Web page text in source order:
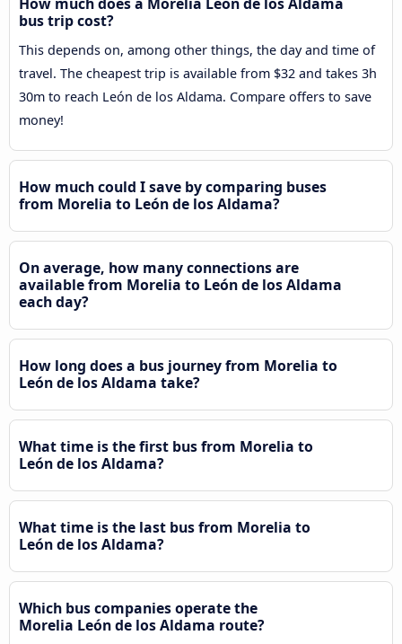
bus trip cost?
This depends on, among other things, the day and time of
travel. The cheapest trip is available from $32 and takes 3h
30m to reach León de los Aldama. Compare offers to save
money!
How much could I save by comparing buses
from Morelia to León de los Aldama?
On average, how many connections are
available from Morelia to León de los Aldama
each day?
How long does a bus journey from Morelia to
León de los Aldama take?
What time is the first bus from Morelia to
León de los Aldama?
What time is the last bus from Morelia to
León de los Aldama?
Which bus companies operate the
Morelia León de los Aldama route?